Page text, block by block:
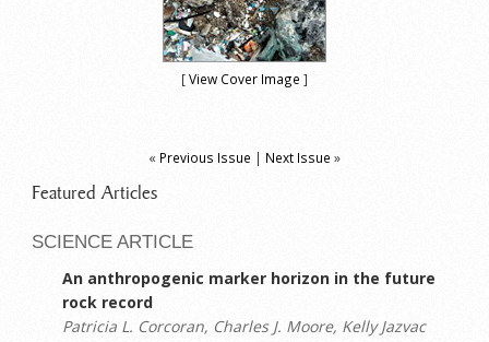
[View Cover Image ]
« Previous Issue | Next Issue »
Featured Articles
SCIENCE ARTICLE
An anthropogenic marker horizon in the future
rock record
Patricia L. Corcoran, Charles J. Moore, Kelly Jazvac